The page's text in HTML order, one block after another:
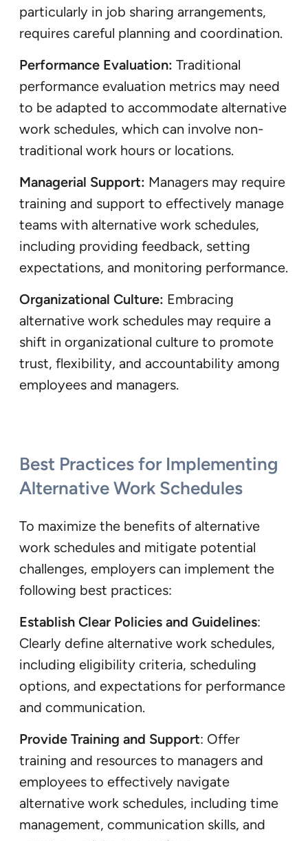
particularly in job sharing arrangements,
requires careful planning and coordination.
Performance Evaluation: Traditional
performance evaluation metrics may need
to be adapted to accommodate alternative
work schedules, which can involve non-
traditional work hours or locations.
Managerial Support: Managers may require
training and support to effectively manage
teams with alternative work schedules,
including providing feedback, setting
expectations, and monitoring performance.
Organizational Culture: Embracing
alternative work schedules may require a
shift in organizational culture to promote
trust, flexibility, and accountability among
employees and managers.
Best Practices for Implementing
Alternative Work Schedules
To maximize the benefits of alternative
work schedules and mitigate potential
challenges, employers can implement the
following best practices:
Establish Clear Policies and Guidelines:
Clearly define alternative work schedules,
including eligibility criteria, scheduling
options, and expectations for performance
and communication.
Provide Training and Support: Offer
training and resources to managers and
employees to effectively navigate
alternative work schedules, including time
management, communication skills, and